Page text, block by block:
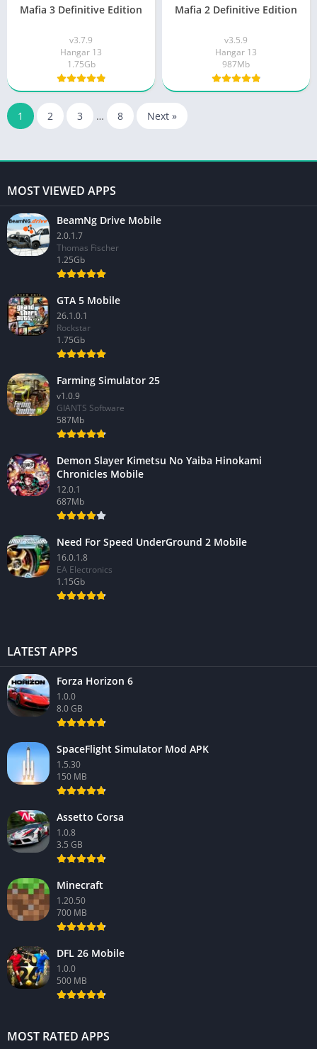
Mafia 3 Definitive Edition
v3.7.9
Hangar 13
1.75Gb
Mafia 2 Definitive Edition
v3.5.9
Hangar 13
987Mb
1 2 3 … 8 Next »
MOST VIEWED APPS
BeamNg Drive Mobile
2.0.1.7
Thomas Fischer
1.25Gb
GTA 5 Mobile
26.1.0.1
Rockstar
1.75Gb
Farming Simulator 25
v1.0.9
GIANTS Software
587Mb
Demon Slayer Kimetsu No Yaiba Hinokami
Chronicles Mobile
12.0.1
687Mb
Need For Speed UnderGround 2 Mobile
16.0.1.8
EA Electronics
1.15Gb
LATEST APPS
Forza Horizon 6
1.0.0
8.0 GB
SpaceFlight Simulator Mod APK
1.5.30
150 MB
Assetto Corsa
1.0.8
3.5 GB
Minecraft
1.20.50
700 MB
DFL 26 Mobile
1.0.0
500 MB
MOST RATED APPS